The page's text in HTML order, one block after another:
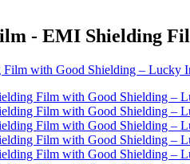
- EMI Shielding